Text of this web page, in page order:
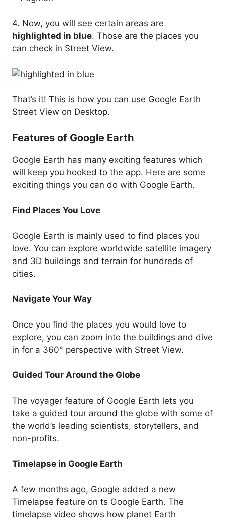
4. Now, you will see certain areas are
highlighted in blue. Those are the places you
can check in Street View.
That’s it! This is how you can use Google Earth
Street View on Desktop.
Features of Google Earth
Google Earth has many exciting features which
will keep you hooked to the app. Here are some
exciting things you can do with Google Earth.
Find Places You Love
Google Earth is mainly used to find places you
love. You can explore worldwide satellite imagery
and 3D buildings and terrain for hundreds of
cities.
Navigate Your Way
Once you find the places you would love to
explore, you can zoom into the buildings and dive
in for a 360° perspective with Street View.
Guided Tour Around the Globe
The voyager feature of Google Earth lets you
take a guided tour around the globe with some of
the world’s leading scientists, storytellers, and
non-profits.
Timelapse in Google Earth
A few months ago, Google added a new
Timelapse feature on ts Google Earth. The
timelapse video shows how planet Earth